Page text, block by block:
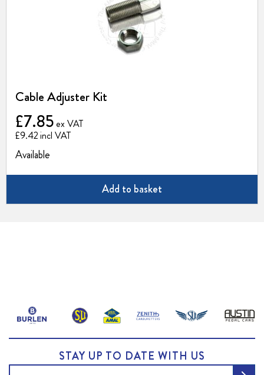
Cable Adjuster Kit
£9.42
£7.85
Available
Add to basket
STAY UP TO DATE WITH US